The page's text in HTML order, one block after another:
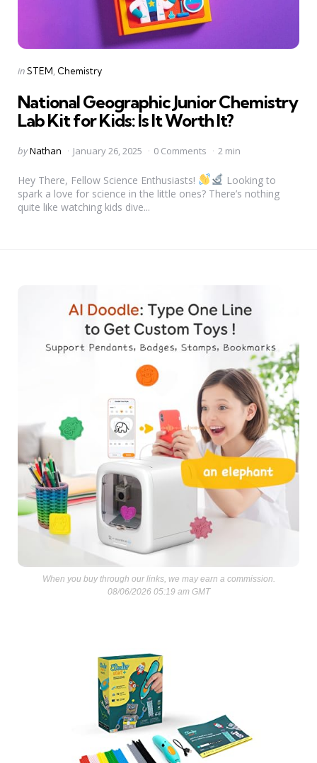
Categories
Posted
inSTEM Chemistry
National Geographic Junior Chemistry
Lab Kit for Kids: Is It Worth It?
Posted
byNathan January 26, 2025 0 Comments 2 min
Hey There, Fellow Science Enthusiasts!
Looking to
spark a love for science in the little ones? There’s nothing
quite like watching kids dive...
When you buy through our links, we may earn a commission.
08/06/2026 05:19 am GMT